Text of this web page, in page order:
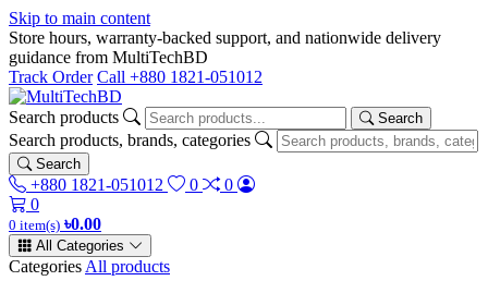
Skip to main content
Store hours, warranty-backed support, and nationwide delivery
guidance from MultiTechBD
Track Order Call +880 1821-051012
Search products Search
Search products, brands, categories
Search
+880 1821-051012 0
0
0
0 item(s) ৳0.00
All Categories
Categories All products